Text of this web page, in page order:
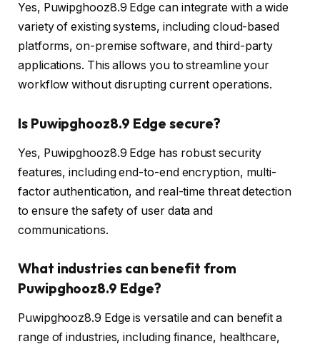
Yes, Puwipghooz8.9 Edge can integrate with a wide
variety of existing systems, including cloud-based
platforms, on-premise software, and third-party
applications. This allows you to streamline your
workflow without disrupting current operations.
Is Puwipghooz8.9 Edge secure?
Yes, Puwipghooz8.9 Edge has robust security
features, including end-to-end encryption, multi-
factor authentication, and real-time threat detection
to ensure the safety of user data and
communications.
What industries can benefit from
Puwipghooz8.9 Edge?
Puwipghooz8.9 Edge is versatile and can benefit a
range of industries, including finance, healthcare,